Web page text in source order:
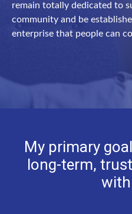
remain totally dedicated to
community and be
enterprise that people can
My primary
long-term,